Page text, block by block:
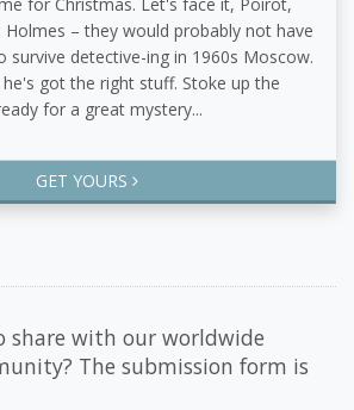
Holmes – they would probably not have
detective-ing in 1960s Moscow.
got the right stuff. Stoke up the
for a great mystery...
GET YOURS
share with our worldwide
The submission form is